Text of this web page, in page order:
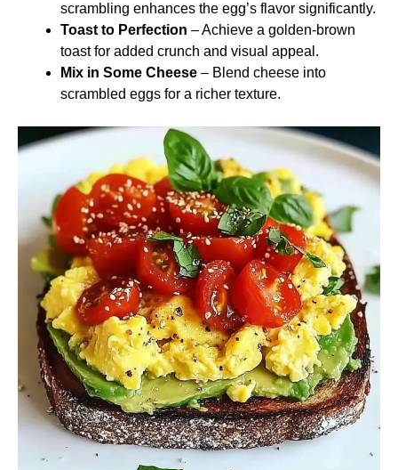
scrambling enhances the egg’s flavor significantly.
Toast to Perfection – Achieve a golden-brown
toast for added crunch and visual appeal.
Mix in Some Cheese – Blend cheese into
scrambled eggs for a richer texture.